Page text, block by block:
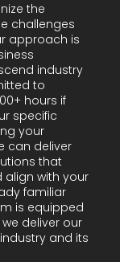
the
challenges
approach is
industry
to
hours if
specific
your
can deliver
that
with your
familiar
is equipped
deliver our
and its